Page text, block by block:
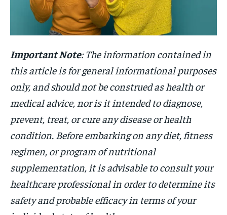
Important Note: The information contained in
this article is for general informational purposes
only, and should not be construed as health or
medical advice, nor is it intended to diagnose,
prevent, treat, or cure any disease or health
condition. Before embarking on any diet, fitness
regimen, or program of nutritional
supplementation, it is advisable to consult your
healthcare professional in order to determine its
safety and probable efficacy in terms of your